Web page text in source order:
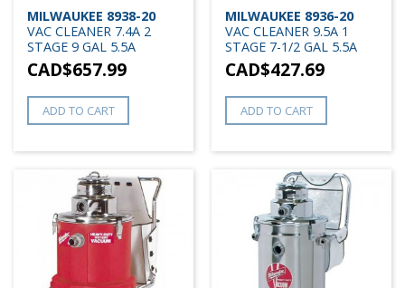
MILWAUKEE 8938-20
VAC CLEANER 7.4A 2
STAGE 9 GAL 5.5A
CAD$657.99
ADD TO CART
MILWAUKEE 8936-20
VAC CLEANER 9.5A 1
STAGE 7-1/2 GAL 5.5A
CAD$427.69
ADD TO CART